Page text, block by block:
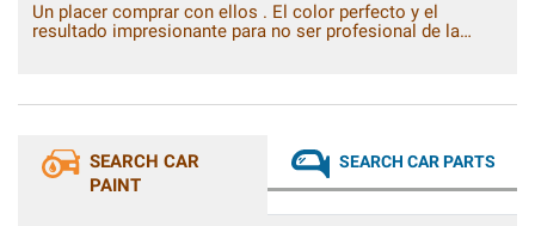
Un placer comprar con ellos . El color perfecto y el
resultado impresionante para no ser profesional de la
SEARCH CAR
PAINT
SEARCH CAR PARTS